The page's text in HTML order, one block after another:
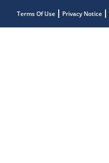
Terms Of Use Privacy Notice